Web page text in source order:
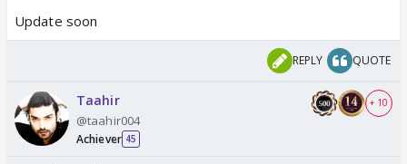
Update soon
REPLY QUOTE
Taahir
@taahir004
Achiever 45
+ 10